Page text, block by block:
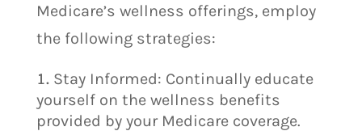
Medicare’s wellness offerings, employ
the following strategies:
Stay Informed: Continually educate
yourself on the wellness benefits
provided by your Medicare coverage.